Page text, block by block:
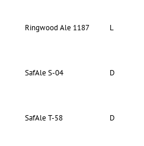
Ringwood Ale 1187 L
SafAle S-04 D
SafAle T-58 D